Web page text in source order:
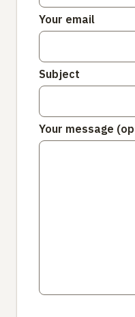
Your email
Subject
Your message